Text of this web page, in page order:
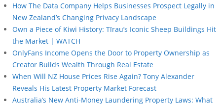
How The Data Company Helps Businesses Prospect Legally in
New Zealand’s Changing Privacy Landscape
Own a Piece of Kiwi History: Tīrau’s Iconic Sheep Buildings Hit
the Market | WATCH
OnlyFans Income Opens the Door to Property Ownership as
Creator Builds Wealth Through Real Estate
When Will NZ House Prices Rise Again? Tony Alexander
Reveals His Latest Property Market Forecast
Australia’s New Anti-Money Laundering Property Laws: What